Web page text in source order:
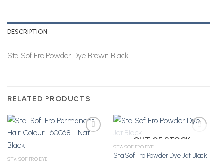
DESCRIPTION
Sta Sof Fro Powder Dye Brown Black
RELATED PRODUCTS
STA SOF FRO DYE
Add to
OUT OF STOCK
STA SOF FRO DYE
Sta Sof Fro Powder Dye Jet Black